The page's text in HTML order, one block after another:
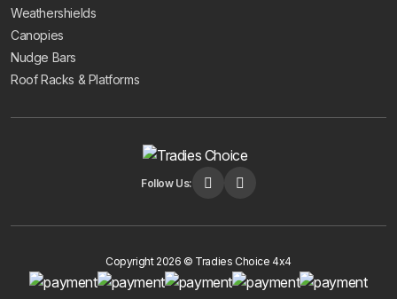
Weathershields
Canopies
Nudge Bars
Roof Racks & Platforms
Follow Us:
Copyright 2026 © Tradies Choice 4x4